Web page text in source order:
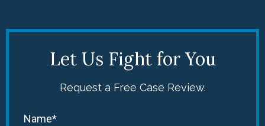
Let Us Fight for You
Request a Free Case Review.
Name*